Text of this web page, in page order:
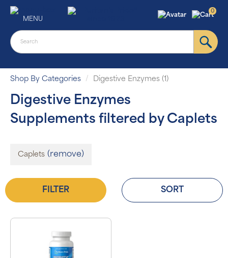
MENU
0
Shop By Categories Digestive Enzymes (1)
Digestive Enzymes
Supplements filtered by Caplets
Caplets (remove)
FILTER SORT